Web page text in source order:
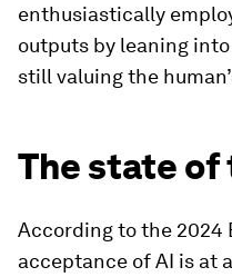
enthusiastically
outputs by leaning
still valuing the
The state of
According to the 2024
acceptance of AI is at